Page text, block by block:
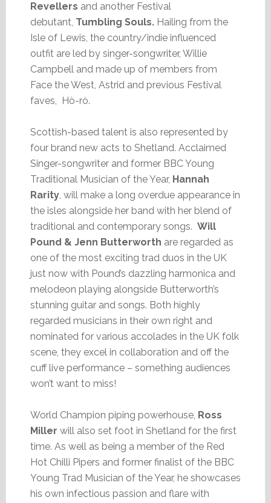
Revellers and another Festival
debutant, Tumbling Souls. Hailing from the
Isle of Lewis, the country/indie influenced
outfit are led by singer-songwriter, Willie
Campbell and made up of members from
Face the West, Astrid and previous Festival
faves, Hò-rò.
Scottish-based talent is also represented by
four brand new acts to Shetland. Acclaimed
Singer-songwriter and former BBC Young
Traditional Musician of the Year, Hannah
Rarity, will make a long overdue appearance in
the isles alongside her band with her blend of
traditional and contemporary songs. Will
Pound & Jenn Butterworth are regarded as
one of the most exciting trad duos in the UK
just now with Pound’s dazzling harmonica and
melodeon playing alongside Butterworth’s
stunning guitar and songs. Both highly
regarded musicians in their own right and
nominated for various accolades in the UK folk
scene, they excel in collaboration and off the
cuff live performance – something audiences
won’t want to miss!
World Champion piping powerhouse, Ross
Miller will also set foot in Shetland for the first
time. As well as being a member of the Red
Hot Chilli Pipers and former finalist of the BBC
Young Trad Musician of the Year, he showcases
his own infectious passion and flare with